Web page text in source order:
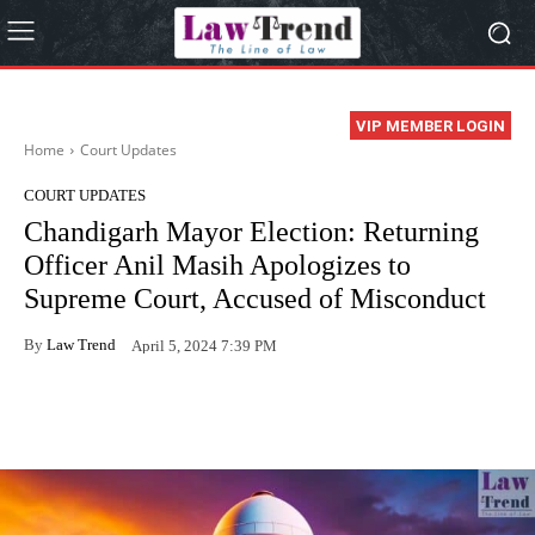
VIP MEMBER LOGIN
Home Court Updates
COURT UPDATES
Chandigarh Mayor Election: Returning
Officer Anil Masih Apologizes to
Supreme Court, Accused of Misconduct
By Law Trend April 5, 2024 7:39 PM